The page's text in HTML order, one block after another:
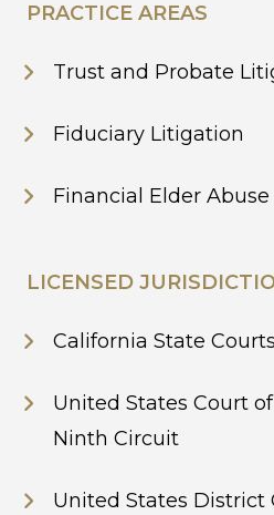
PRACTICE AREAS
Trust and Probate
Fiduciary Litigation
Financial Elder Abuse
LICENSED
California State Courts
United States Court
Ninth Circuit
United States District